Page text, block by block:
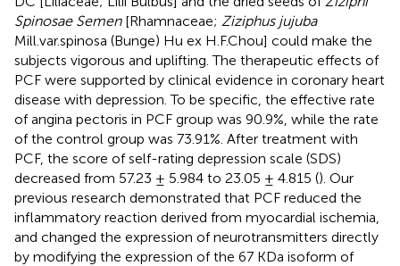
Spinosae Semen[Rhamnaceae; Ziziphus jujuba
Mill.var.spinosa (Bunge) Hu ex H.F.Chou] could make the
subjects vigorous and uplifting. The therapeutic effects of
PCF were supported by clinical evidence in coronary heart
disease with depression. To be specific, the effective rate
of angina pectoris in PCF group was 90.9%, while the rate
of the control group was 73.91%. After treatment with
PCF, the score of self-rating depression scale (SDS)
decreased from 57.23 ± 5.984 to 23.05 ± 4.815 (). Our
previous research demonstrated that PCF reduced the
inflammatory reaction derived from myocardial ischemia,
and changed the expression of neurotransmitters directly
by modifying the expression of the 67 KDa isoform of